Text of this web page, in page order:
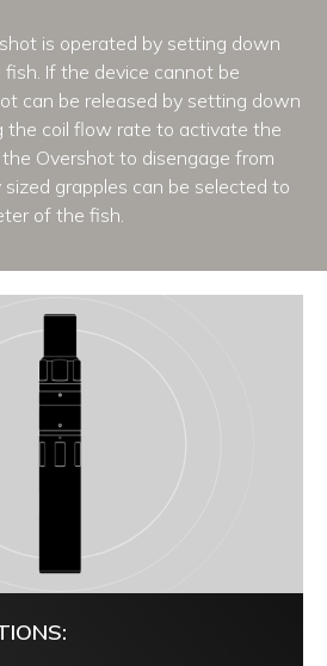
is operated by setting down
If the device cannot be
can be released by setting down
the coil flow rate to activate the
Overshot to disengage from
grapples can be selected to
of the fish.